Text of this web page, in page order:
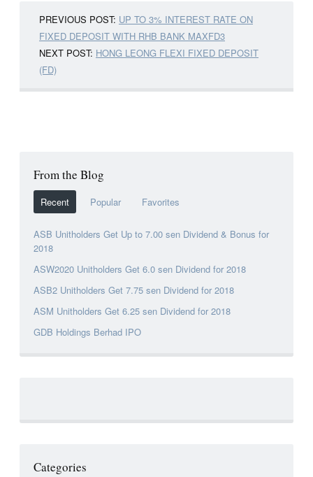
PREVIOUS POST: UP TO 3% INTEREST RATE ON
FIXED DEPOSIT WITH RHB BANK MAXFD3
NEXT POST: HONG LEONG FLEXI FIXED DEPOSIT
(FD)
From the Blog
Recent Popular Favorites
ASB Unitholders Get Up to 7.00 sen Dividend & Bonus for
2018
ASW2020 Unitholders Get 6.0 sen Dividend for 2018
ASB2 Unitholders Get 7.75 sen Dividend for 2018
ASM Unitholders Get 6.25 sen Dividend for 2018
GDB Holdings Berhad IPO
Categories